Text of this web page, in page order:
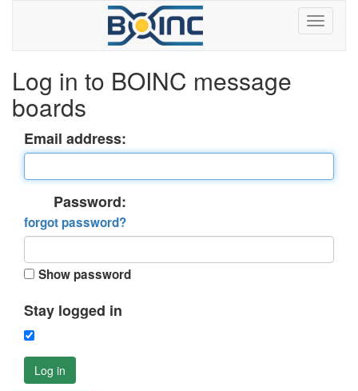
Log in to BOINC message
boards
Email address:
Password:
forgot password?
Show password
Stay logged in
Log in